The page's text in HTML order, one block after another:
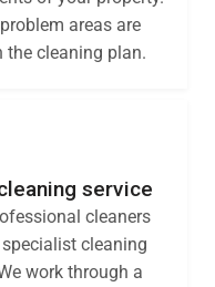
areas are
the cleaning plan.
service
cleaners
cleaning
work through a